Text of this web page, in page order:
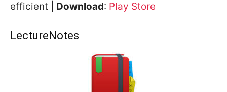
efficient
| Download: Play Store
LectureNotes